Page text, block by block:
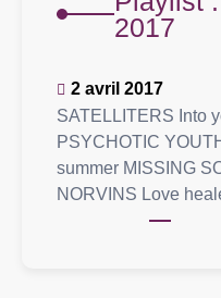
2017
2 avril 2017
SATELLITERS Into
PSYCHOTIC
summer MISSING
NORVINS Love